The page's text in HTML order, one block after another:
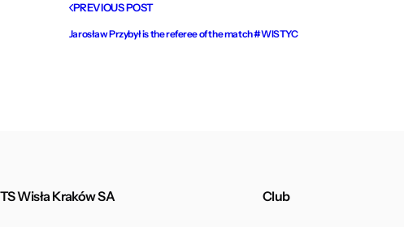
PREVIOUS POST
Jarosław Przybył is the referee of the match #WISTYC
TS Wisła Kraków SA Club